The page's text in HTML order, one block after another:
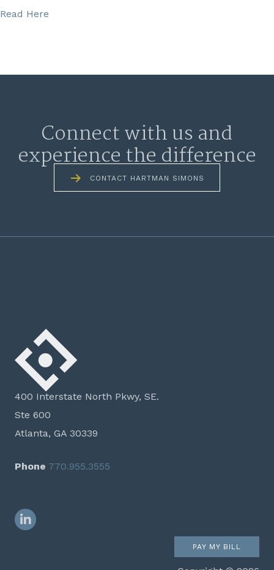
Read Here
Connect with us and
experience the difference
CONTACT HARTMAN SIMONS
400 Interstate North Pkwy, SE.
Ste 600
Atlanta, GA 30339
Phone 770.955.3555
LinkedIn
PAY MY BILL